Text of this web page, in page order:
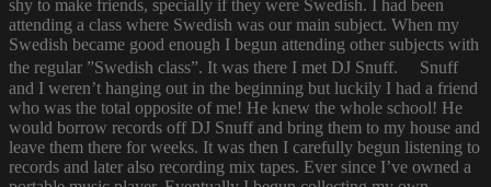
shy to make friends, specially if they were Swedish. I had been
attending a class where Swedish was our main subject. When my
Swedish became good enough I begun attending other subjects with
the regular ”Swedish class”. It was there I met DJ Snuff. Snuff
and I weren’t hanging out in the beginning but luckily I had a friend
who was the total opposite of me! He knew the whole school! He
would borrow records off DJ Snuff and bring them to my house and
leave them there for weeks. It was then I carefully begun listening to
records and later also recording mix tapes. Ever since I’ve owned a